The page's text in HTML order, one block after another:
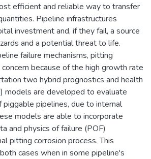
efficient and reliable way to transfer
Pipeline infrastructures
investment and, if they fail, a source
and a potential threat to life.
failure mechanisms, pitting
because of the high growth rate
two hybrid prognostics and health
models are developed to evaluate
pipelines, due to internal
models are able to incorporate
and physics of failure (POF)
pitting corrosion process. This
cases when in some pipeline's